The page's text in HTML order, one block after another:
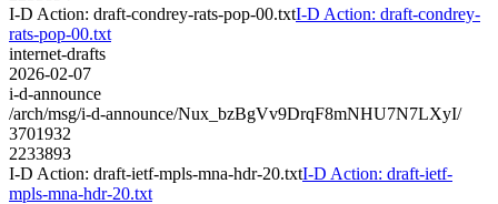
I-D Action: draft-condrey-rats-pop-00.txtI-D Action: draft-condrey-
rats-pop-00.txt
internet-drafts
2026-02-07
i-d-announce
/arch/msg/i-d-announce/Nux_bzBgVv9DrqF8mNHU7N7LXyI/
3701932
2233893
I-D Action: draft-ietf-mpls-mna-hdr-20.txtI-D Action: draft-ietf-
mpls-mna-hdr-20.txt